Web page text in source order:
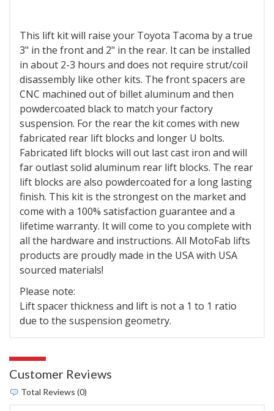
This lift kit will raise your Toyota Tacoma by a true
3" in the front and 2" in the rear. It can be installed
in about 2-3 hours and does not require strut/coil
disassembly like other kits. The front spacers are
CNC machined out of billet aluminum and then
powdercoated black to match your factory
suspension. For the rear the kit comes with new
fabricated rear lift blocks and longer U bolts.
Fabricated lift blocks will out last cast iron and will
far outlast solid aluminum rear lift blocks. The rear
lift blocks are also powdercoated for a long lasting
finish. This kit is the strongest on the market and
come with a 100% satisfaction guarantee and a
lifetime warranty. It will come to you complete with
all the hardware and instructions. All MotoFab lifts
products are proudly made in the USA with USA
sourced materials!
Please note:
Lift spacer thickness and lift is not a 1 to 1 ratio
due to the suspension geometry.
Customer Reviews
Total Reviews (0)